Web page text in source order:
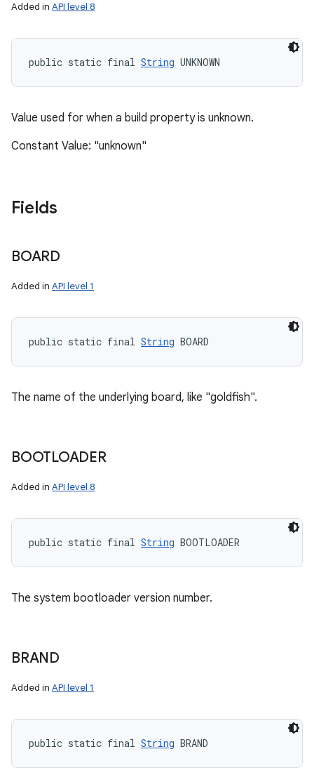
Added in API level 8
public static final String UNKNOWN
Value used for when a build property is unknown.
Constant Value: "unknown"
Fields
BOARD
Added in API level 1
public static final String BOARD
The name of the underlying board, like "goldfish".
BOOTLOADER
Added in API level 8
public static final String BOOTLOADER
The system bootloader version number.
BRAND
Added in API level 1
public static final String BRAND